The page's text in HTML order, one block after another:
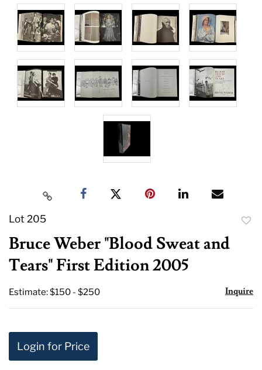
Lot 205
Bruce Weber "Blood Sweat and
Tears" First Edition 2005
Estimate: $150 - $250 Inquire
Login for Price